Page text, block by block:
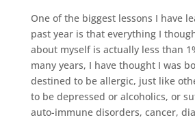
One of the biggest lessons I have
past year is that everything I
about myself is actually less than
many years, I have thought I was
destined to be allergic, just like
to be depressed or alcoholics, or
auto-immune disorders, cancer,